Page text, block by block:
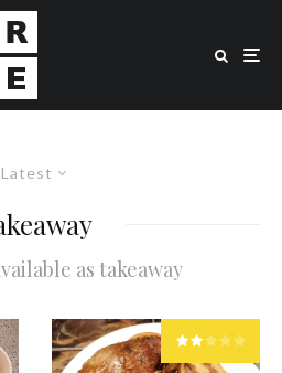
Latest
as takeaway